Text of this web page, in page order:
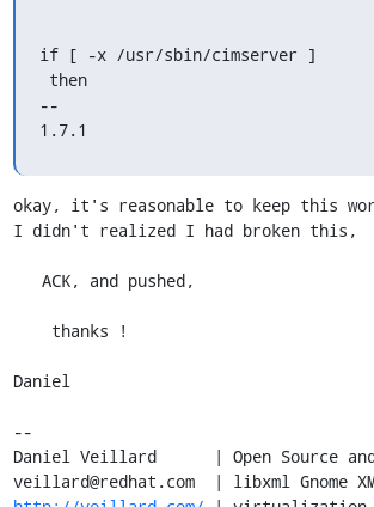
if [ -x /usr/sbin/cimserver ]
--
1.7.1
okay, it's reasonable to keep this
I didn't realized I had broken this,
Daniel
--
Daniel Veillard      | Open Source and
veillard@redhat.com  | libxml Gnome